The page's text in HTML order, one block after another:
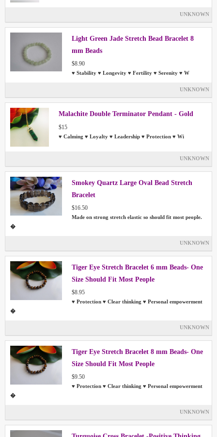
UNKNOWN
Light Green Jade Stretch Bead Bracelet 8
mm Beads
$8.90
♥ Stability ♥ Longevity ♥ Fertility ♥ Serenity ♥ W
UNKNOWN
Malachite Double Terminator Pendant - Gold
$15
♥ Calming ♥ Loyalty ♥ Leadership ♥ Protection ♥ Wi
UNKNOWN
Smokey Quartz Large Oval Bead Stretch
Bracelet
$16.50
Made on strong stretch elastic so should fit most people.
�
UNKNOWN
Tiger Eye Stretch Bracelet 6 mm Beads- One
Size Should Fit Most People
$8.95
♥ Protection ♥ Clear thinking ♥ Personal empowerment
�
UNKNOWN
Tiger Eye Stretch Bracelet 8 mm Beads- One
Size Should Fit Most People
$9.50
♥ Protection ♥ Clear thinking ♥ Personal empowerment
�
UNKNOWN